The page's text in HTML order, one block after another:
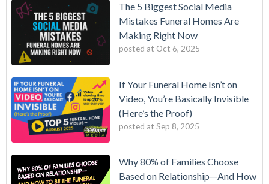
The 5 Biggest Social Media
Mistakes Funeral Homes Are
Making Right Now
posted at Oct 6, 2025
If Your Funeral Home Isn’t on
Video, You’re Basically Invisible
(Here’s the Proof)
posted at Sep 8, 2025
Why 80% of Families Choose
Based on Relationship—And How